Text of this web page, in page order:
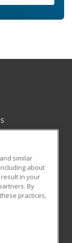
All rights
similar
about
in your
By
practices,